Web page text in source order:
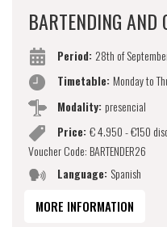
BARTENDING AND
Period: 28th of
Timetable: Monday to
Modality: presencial
Price: € 4.950 - €150
Voucher Code: BARTENDER26
Language: Spanish
MORE INFORMATION